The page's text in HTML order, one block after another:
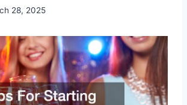
28, 2025